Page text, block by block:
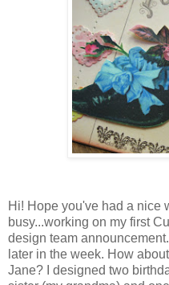
Hi! Hope you've had a nice
busy...working on my first
design team
later in the week. How
Jane? I designed two